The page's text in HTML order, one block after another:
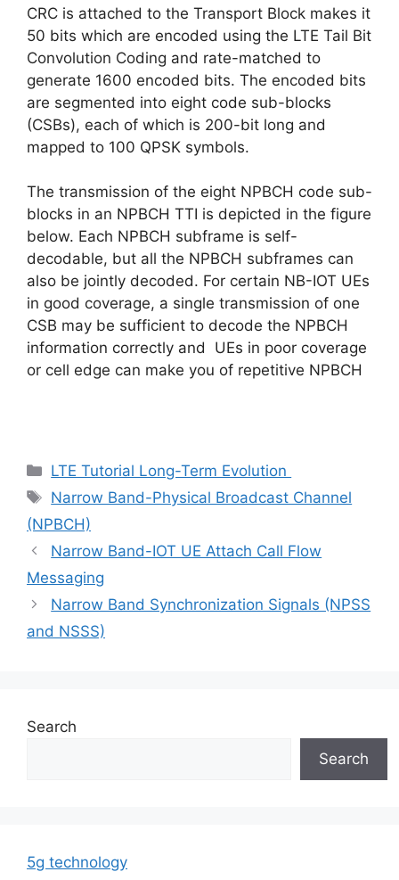
CRC is attached to the Transport Block makes it
50 bits which are encoded using the LTE Tail Bit
Convolution Coding and rate-matched to
generate 1600 encoded bits. The encoded bits
are segmented into eight code sub-blocks
(CSBs), each of which is 200-bit long and
mapped to 100 QPSK symbols.
The transmission of the eight NPBCH code sub-
blocks in an NPBCH TTI is depicted in the figure
below. Each NPBCH subframe is self-
decodable, but all the NPBCH subframes can
also be jointly decoded. For certain NB-IOT UEs
in good coverage, a single transmission of one
CSB may be sufficient to decode the NPBCH
information correctly and UEs in poor coverage
or cell edge can make you of repetitive NPBCH
Categories
LTE Tutorial Long-Term Evolution
Tags
Narrow Band-Physical Broadcast Channel
(NPBCH)
Narrow Band-IOT UE Attach Call Flow
Messaging
Narrow Band Synchronization Signals (NPSS
and NSSS)
Search
Search
5g technology